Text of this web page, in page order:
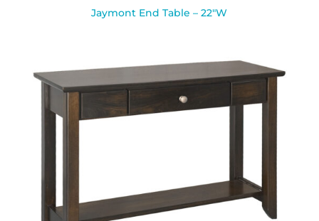
Jaymont End Table – 22″W